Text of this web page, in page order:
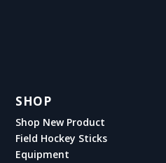
SHOP
Shop New Product
Field Hockey Sticks
Equipment